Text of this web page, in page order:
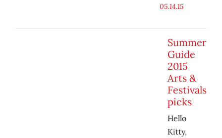
05.14.15
Summer
Guide
2015
Arts &
Festivals
picks
Hello
Kitty,